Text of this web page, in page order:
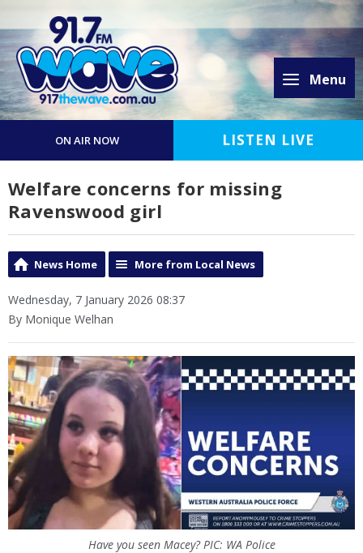
Menu
ON AIR NOW LISTEN LIVE
Welfare concerns for missing
Ravenswood girl
News Home More from Local News
Wednesday, 7 January 2026 08:37
By Monique Welhan
Have you seen Macey? PIC: WA Police